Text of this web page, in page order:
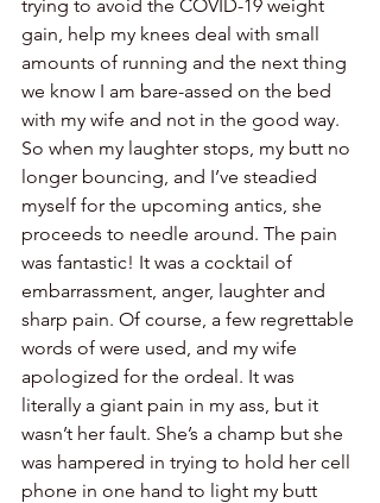
trying to avoid the COVID-19 weight
gain, help my knees deal with small
amounts of running and the next thing
we know I am bare-assed on the bed
with my wife and not in the good way.
So when my laughter stops, my butt no
longer bouncing, and I’ve steadied
myself for the upcoming antics, she
proceeds to needle around. The pain
was fantastic! It was a cocktail of
embarrassment, anger, laughter and
sharp pain. Of course, a few regrettable
words of were used, and my wife
apologized for the ordeal. It was
literally a giant pain in my ass, but it
wasn’t her fault. She’s a champ but she
was hampered in trying to hold her cell
phone in one hand to light my butt